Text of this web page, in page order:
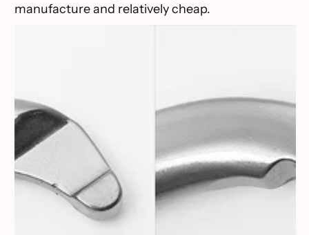
manufacture and relatively cheap.